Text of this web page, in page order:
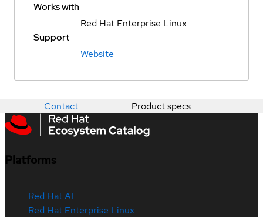
Works with
Red Hat Enterprise Linux
Support
Website
Contact Product specs
Platforms
Red Hat AI
Red Hat Enterprise Linux